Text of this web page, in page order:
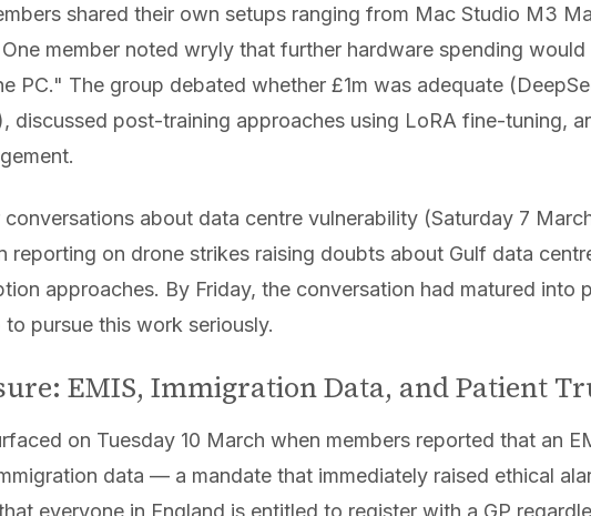
shared their own setups ranging from Mac Studio M3
member noted wryly that further hardware spending would
PC." The group debated whether £1m was adequate
discussed post-training approaches using LoRA fine-tuning,
about data centre vulnerability (Saturday 7
reporting on drone strikes raising doubts about Gulf data
approaches. By Friday, the conversation had matured into
pursue this work seriously.
EMIS, Immigration Data, and Patient
on Tuesday 10 March when members reported that an
data — a mandate that immediately raised ethical
everyone in England is entitled to register with a GP